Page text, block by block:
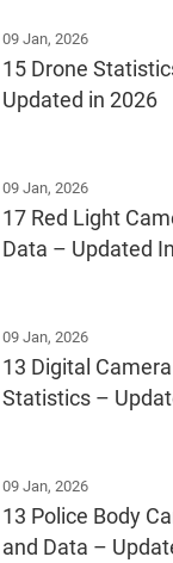
09 Jan, 2026
15 Drone
Updated in 2026
09 Jan, 2026
17 Red Light
Data – Updated
09 Jan, 2026
13 Digital
Statistics –
09 Jan, 2026
13 Police Body
and Data –